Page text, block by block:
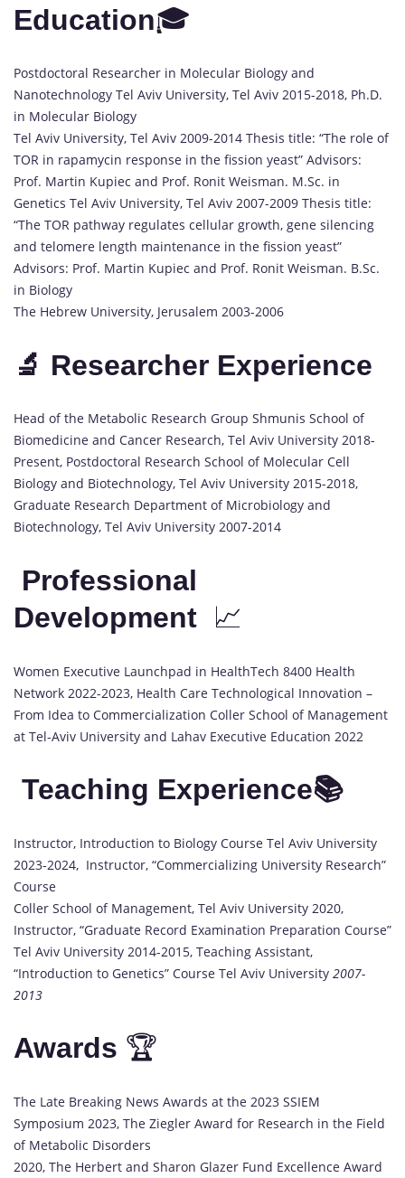
Education🎓
Postdoctoral Researcher in Molecular Biology and
Nanotechnology Tel Aviv University, Tel Aviv 2015-2018, Ph.D.
in Molecular Biology
Tel Aviv University, Tel Aviv 2009-2014 Thesis title: “The role of
TOR in rapamycin response in the fission yeast” Advisors:
Prof. Martin Kupiec and Prof. Ronit Weisman. M.Sc. in
Genetics Tel Aviv University, Tel Aviv 2007-2009 Thesis title:
“The TOR pathway regulates cellular growth, gene silencing
and telomere length maintenance in the fission yeast”
Advisors: Prof. Martin Kupiec and Prof. Ronit Weisman. B.Sc.
in Biology
The Hebrew University, Jerusalem 2003-2006
🔬 Researcher Experience
Head of the Metabolic Research Group Shmunis School of
Biomedicine and Cancer Research, Tel Aviv University 2018-
Present, Postdoctoral Research School of Molecular Cell
Biology and Biotechnology, Tel Aviv University 2015-2018,
Graduate Research Department of Microbiology and
Biotechnology, Tel Aviv University 2007-2014
Professional
Development 📈
Women Executive Launchpad in HealthTech 8400 Health
Network 2022-2023, Health Care Technological Innovation –
From Idea to Commercialization Coller School of Management
at Tel-Aviv University and Lahav Executive Education 2022
Teaching Experience📚
Instructor, Introduction to Biology Course Tel Aviv University
2023-2024, Instructor, “Commercializing University Research”
Course
Coller School of Management, Tel Aviv University 2020,
Instructor, “Graduate Record Examination Preparation Course”
Tel Aviv University 2014-2015, Teaching Assistant,
“Introduction to Genetics” Course Tel Aviv University 2007-
2013
Awards 🏆
The Late Breaking News Awards at the 2023 SSIEM
Symposium 2023, The Ziegler Award for Research in the Field
of Metabolic Disorders
2020, The Herbert and Sharon Glazer Fund Excellence Award